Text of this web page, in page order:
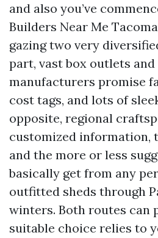
and also you’ve
Builders Near Me
gazing two very
part, vast box outlets
manufacturers promise
cost tags, and lots of
opposite, regional
customized information,
and the more or less
basically get from any
outfitted sheds through
winters. Both routes can
suitable choice relies to